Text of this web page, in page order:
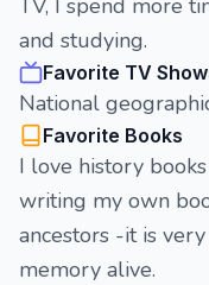
TV, I spend more
and studying.
Favorite TV
National
Favorite Books
I love history
writing my own
ancestors -it is
memory alive.